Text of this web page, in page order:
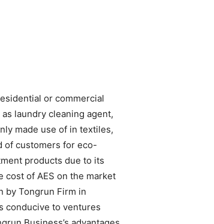
or commercial
laundry cleaning agent,
made use of in textiles,
of customers for eco-
products due to its
cost of AES on the market
by Tongrun Firm in
conducive to ventures